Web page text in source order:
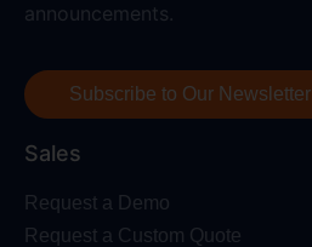
announcements.
Subscribe to Our Newsletter
Sales
Request a Demo
Request a Custom Quote